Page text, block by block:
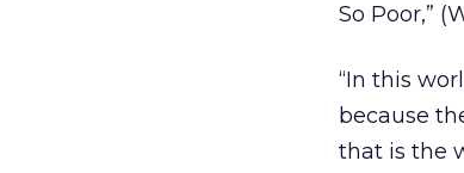
So Poor,”
“In this
because
that is the